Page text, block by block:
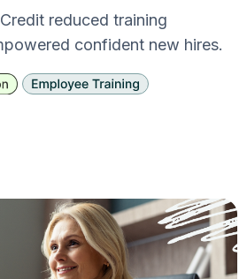
reduced training
confident new hires.